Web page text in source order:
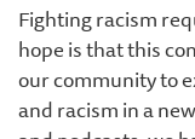
Fighting racism
hope is that this
our community to
and racism in a